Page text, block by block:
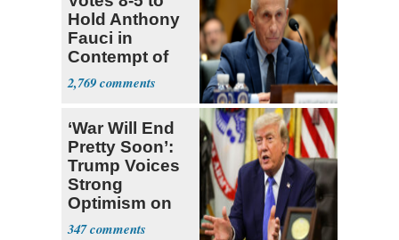
Hold Anthony
Fauci in
Contempt of
Congress
2,769
‘War Will End
Pretty Soon’:
Trump Voices
Strong
Optimism on
Iran Talks
347